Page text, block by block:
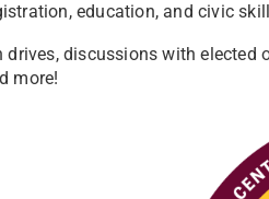
education, and civic
discussions with
more!